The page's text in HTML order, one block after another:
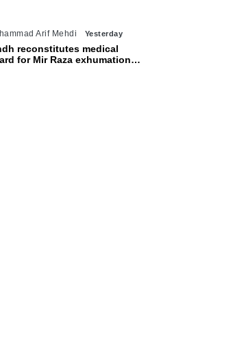
Arif Mehdi Yesterday
reconstitutes medical
for Mir Raza exhumation